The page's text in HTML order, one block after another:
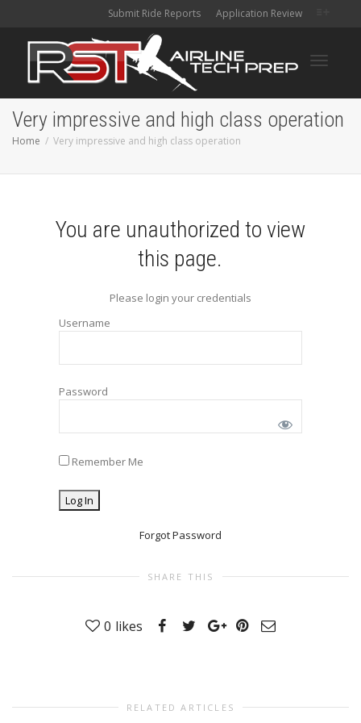
Submit Ride Reports Application Review
Very impressive and high class operation
Home Very impressive and high class operation
You are unauthorized to view
this page.
Please login your credentials
Username
Password
Remember Me
Forgot Password
SHARE THIS
0 likes
RELATED ARTICLES